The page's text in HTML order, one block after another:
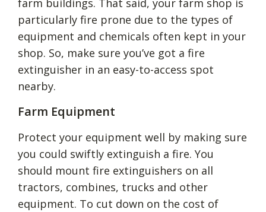
particularly fire prone due to the types of
equipment and chemicals often kept in your
shop. So, make sure you’ve got a fire
extinguisher in an easy-to-access spot
nearby.
Farm Equipment
Protect your equipment well by making sure
you could swiftly extinguish a fire. You
should mount fire extinguishers on all
tractors, combines, trucks and other
equipment. To cut down on the cost of